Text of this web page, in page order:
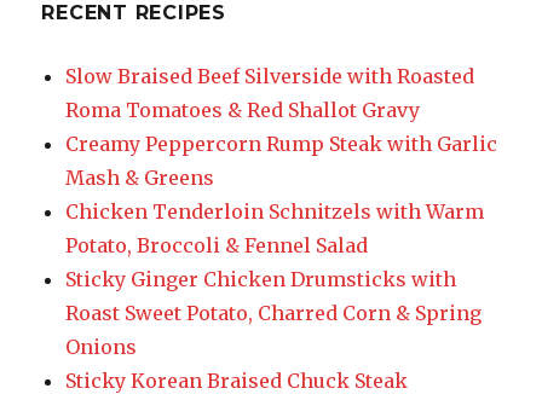
RECENT RECIPES
Slow Braised Beef Silverside with Roasted
Roma Tomatoes & Red Shallot Gravy
Creamy Peppercorn Rump Steak with Garlic
Mash & Greens
Chicken Tenderloin Schnitzels with Warm
Potato, Broccoli & Fennel Salad
Sticky Ginger Chicken Drumsticks with
Roast Sweet Potato, Charred Corn & Spring
Onions
Sticky Korean Braised Chuck Steak